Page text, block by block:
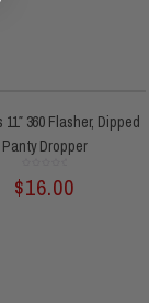
360 Flasher, Dipped
Panty Dropper
0
out
of
$16.00